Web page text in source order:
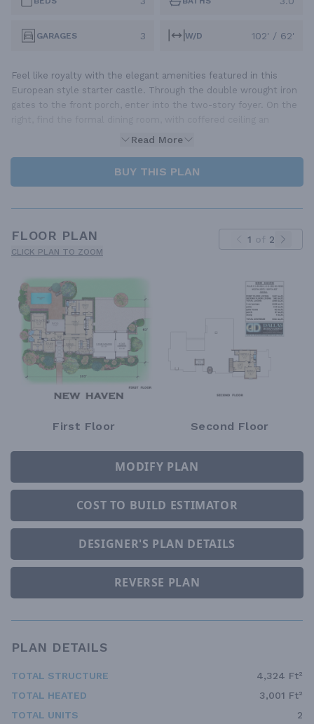
GARAGES 3 W/D 102' / 62'
Feel like royalty with the elegant amenities featured in this
European style starter castle. Through the double wrought iron
gates to the front porch, enter into the two-story foyer. On the
Read More
BUY THIS PLAN
FLOOR PLAN
CLICK PLAN TO ZOOM
1 of 2
First Floor Second Floor
MODIFY PLAN
COST TO BUILD ESTIMATOR
DESIGNER'S PLAN DETAILS
REVERSE PLAN
PLAN DETAILS
TOTAL STRUCTURE
4,324 Ft²
TOTAL HEATED
3,001 Ft²
TOTAL UNITS
2